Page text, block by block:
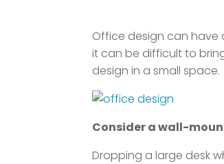
Office design can have
it can be difficult to
design in a small space.
Consider a wall-
Dropping a large desk